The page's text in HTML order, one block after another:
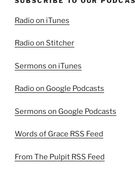
Radio on iTunes
Radio on Stitcher
Sermons on iTunes
Radio on Google Podcasts
Sermons on Google Podcasts
Words of Grace RSS Feed
From The Pulpit RSS Feed